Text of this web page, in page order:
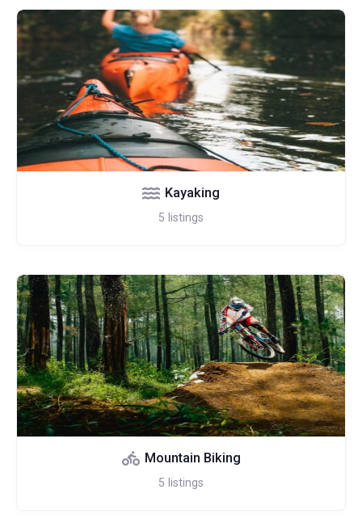
Kayaking
5 listings
Mountain Biking
5 listings